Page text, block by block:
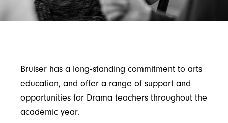
Bruiser has a long-standing commitment to arts
education, and offer a range of support and
opportunities for Drama teachers throughout the
academic year.